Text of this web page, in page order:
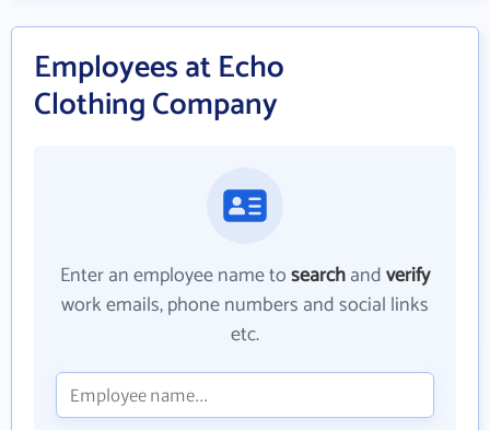
Employees at Echo
Clothing Company
Enter an employee name tosearchandverify
work emails, phone numbers and social links
etc.